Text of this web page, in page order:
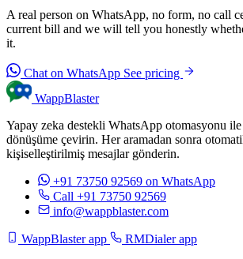
A real person on WhatsApp, no form, no call
current bill and we will tell you honestly
it.
Chat on WhatsApp See pricing
WappBlaster
Yapay zeka destekli WhatsApp otomasyonu ile
dönüşüme çevirin. Her aramadan sonra
kişiselleştirilmiş mesajlar gönderin.
+91 73750 92569 on WhatsApp
Call +91 73750 92569
info@wappblaster.com
WappBlaster app RMDialer app